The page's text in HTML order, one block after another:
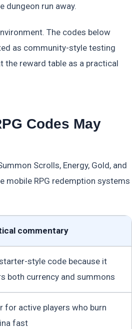
dungeon run away.
The codes below
as community-style testing
the reward table as a practical
Codes May
Scrolls, Energy, Gold, and
mobile RPG redemption systems
commentary
style code because it
both currency and summons
for active players who burn
fast